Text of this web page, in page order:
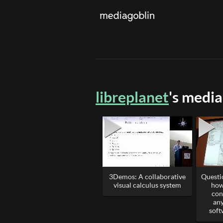
libreplanet's
3Demos: A collaborative
visual calculus system